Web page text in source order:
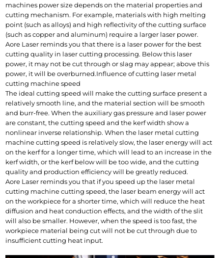
machines power size depends on the material properties and
cutting mechanism. For example, materials with high melting
point (such as alloys) and high reflectivity of the cutting surface
(such as copper and aluminum) require a larger laser power.
Aore Laser reminds you that there is a laser power for the best
cutting quality in laser cutting processing. Below this laser
power, it may not be cut through or slag may appear; above this
power, it will be overburned.Influence of cutting laser metal
cutting machine speed
The ideal cutting speed will make the cutting surface present a
relatively smooth line, and the material section will be smooth
and burr-free. When the auxiliary gas pressure and laser power
are constant, the cutting speed and the kerf width show a
nonlinear inverse relationship. When the laser metal cutting
machine cutting speed is relatively slow, the laser energy will act
on the kerf for a longer time, which will lead to an increase in the
kerf width, or the kerf below will be too wide, and the cutting
quality and production efficiency will be greatly reduced.
Aore Laser reminds you that if you speed up the laser metal
cutting machine cutting speed, the laser beam energy will act
on the workpiece for a shorter time, which will reduce the heat
diffusion and heat conduction effects, and the width of the slit
will also be smaller. However, when the speed is too fast, the
workpiece material being cut will not be cut through due to
insufficient cutting heat input.